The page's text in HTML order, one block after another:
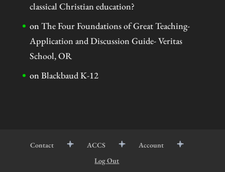
classical Christian education?
onThe Four Foundations of Great Teaching-
Application and Discussion Guide- Veritas
School, OR
onBlackbaud K-12
Contact ACCS
Account
Log Out